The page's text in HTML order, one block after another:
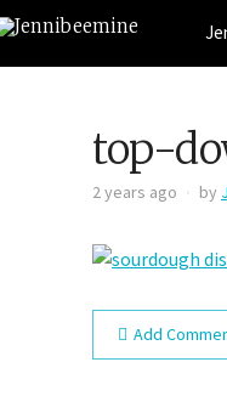
top-
2 years ago by
Add